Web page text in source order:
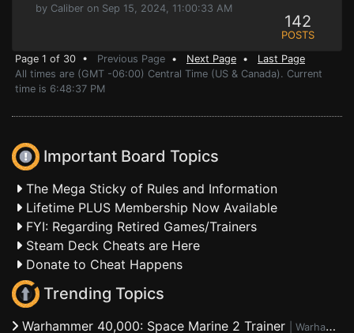
by Caliber on Sep 15, 2024, 11:00:33 AM
142
POSTS
Page 1 of 30 • Previous Page • Next Page • Last Page
All times are (GMT -06:00) Central Time (US & Canada). Current
time is 6:48:37 PM
Important Board Topics
The Mega Sticky of Rules and Information
Lifetime PLUS Membership Now Available
FYI: Regarding Retired Games/Trainers
Steam Deck Cheats are Here
Donate to Cheat Happens
Trending Topics
Warhammer 40,000: Space Marine 2 Trainer Warhammer 40,000: Space Marine 2